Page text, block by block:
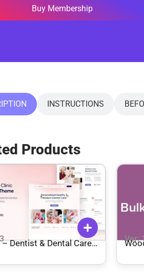
Buy Membership
INSTRUCTIONS
Products
Dentist & Dental Care
Ver: